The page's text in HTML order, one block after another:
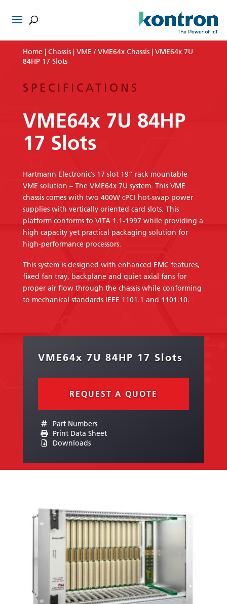
Home Chassis| VME / VME64x Chassis| VME64x 7U
84HP 17 Slots
SPECIFICATIONS
VME64x 7U 84HP
17 Slots
Hartmann Electronic’s 17 slot 19” rack mountable
VME solution – The VME64x 7U system. This VME
chassis comes with two 400W cPCI hot-swap power
supplies with vertically oriented card slots. This
platform conforms to VITA 1.1-1997 while providing a
high capacity yet practical packaging solution for
high-performance processors.
This system is designed with enhanced EMC features,
fixed fan tray, backplane and quiet axial fans for
proper air flow through the chassis while conforming
to mechanical standards IEEE 1101.1 and 1101.10.
VME64x 7U 84HP 17 Slots
REQUEST A QUOTE
Part Numbers
Print Data Sheet
Downloads